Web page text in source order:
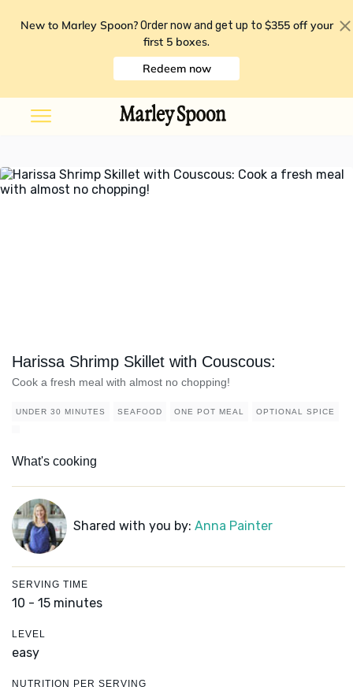
New to Marley Spoon? Order now and get up to $355 off your
first 5 boxes.
Redeem now
Harissa Shrimp Skillet with Couscous:
Cook a fresh meal with almost no chopping!
UNDER 30 MINUTES SEAFOOD ONE POT MEAL OPTIONAL SPICE
What's cooking
Shared with you by: Anna Painter
SERVING TIME
10 - 15 minutes
LEVEL
easy
NUTRITION PER SERVING